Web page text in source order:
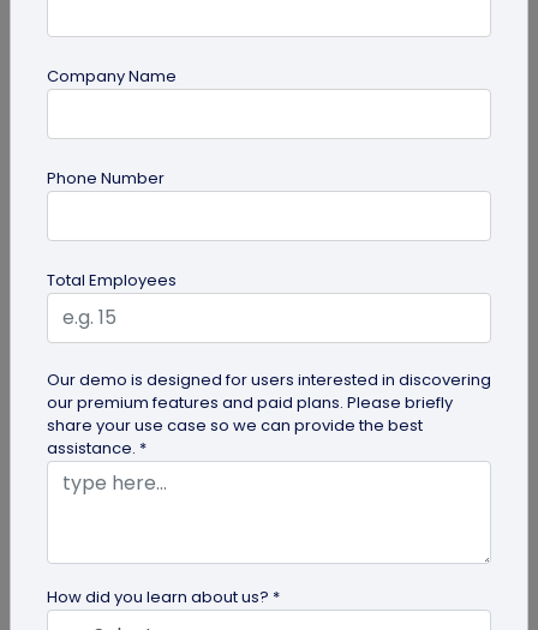
QR Code Generation
How Brands are Using QR Codes for
Discover how QR codes for marketing campaigns
can change your marketing campaigns. Learn
innovative uses, best practices and...
Company Name
Phone Number
Total Employees
Our demo is designed for users interested in discovering
our premium features and paid plans. Please briefly
share your use case so we can provide the best
assistance. *
How did you learn about us? *